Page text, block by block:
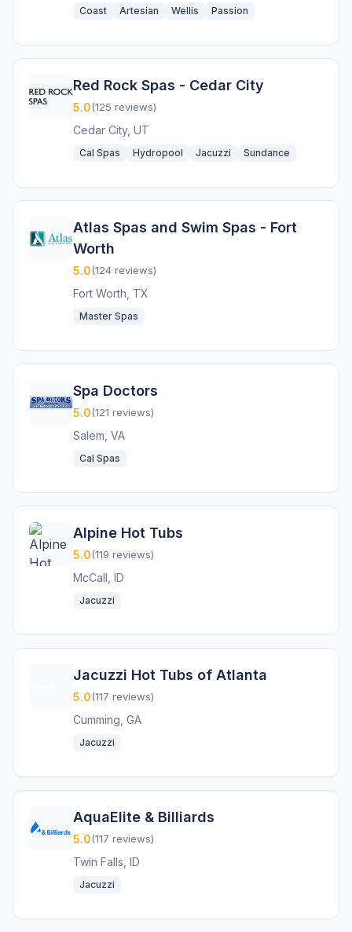
Coast Artesian Wellis Passion
Red Rock Spas - Cedar City
5.0(125 reviews)
Cedar City, UT
Cal Spas Hydropool Jacuzzi Sundance
Atlas Spas and Swim Spas - Fort
Worth
5.0(124 reviews)
Fort Worth, TX
Master Spas
Spa Doctors
5.0(121 reviews)
Salem, VA
Cal Spas
Alpine Hot Tubs
5.0(119 reviews)
McCall, ID
Jacuzzi
Jacuzzi Hot Tubs of Atlanta
5.0(117 reviews)
Cumming, GA
Jacuzzi
AquaElite & Billiards
5.0(117 reviews)
Twin Falls, ID
Jacuzzi